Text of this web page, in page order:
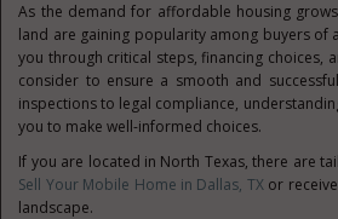
As the demand for affordable housing
land are gaining popularity among buyers of
you through critical steps, financing choices,
consider to ensure a smooth and
inspections to legal compliance,
you to make well-informed choices.
If you are located in North Texas, there are
Sell Your Mobile Home in Dallas, TXor
landscape.